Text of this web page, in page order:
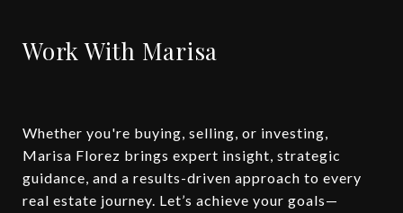
Work With Marisa
Whether you're buying, selling, or investing,
Marisa Florez brings expert insight, strategic
guidance, and a results-driven approach to every
real estate journey. Let’s achieve your goals—